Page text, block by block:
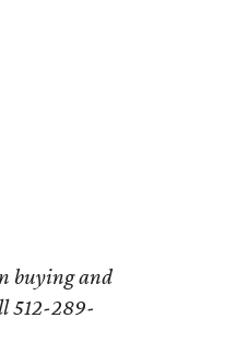
buying and
512-289-